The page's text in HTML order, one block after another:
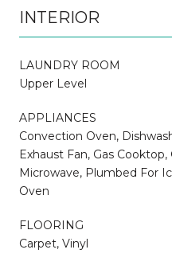
INTERIOR
LAUNDRY ROOM
Upper Level
APPLIANCES
Convection Oven,
Exhaust Fan, Gas
Microwave, Plumbed For
Oven
FLOORING
Carpet, Vinyl